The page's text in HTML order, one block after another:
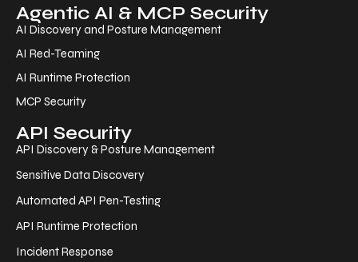
Agentic AI & MCP Security
AI Discovery and Posture Management
AI Red-Teaming
AI Runtime Protection
MCP Security
API Security
API Discovery & Posture Management
Sensitive Data Discovery
Automated API Pen-Testing
API Runtime Protection
Incident Response